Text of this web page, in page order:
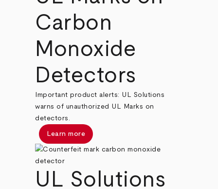
Carbon
Monoxide
Detectors
Important product alerts: UL Solutions
warns of unauthorized UL Marks on
detectors.
Learn more
UL Solutions